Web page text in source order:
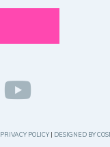
PRIVACY POLICY| DESIGNED BY